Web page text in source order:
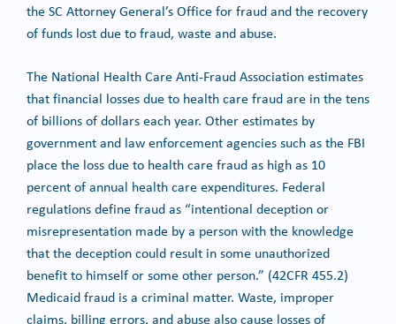
the SC Attorney General’s Office for fraud and the recovery
of funds lost due to fraud, waste and abuse.
The National Health Care Anti-Fraud Association estimates
that financial losses due to health care fraud are in the tens
of billions of dollars each year. Other estimates by
government and law enforcement agencies such as the FBI
place the loss due to health care fraud as high as 10
percent of annual health care expenditures. Federal
regulations define fraud as “intentional deception or
misrepresentation made by a person with the knowledge
that the deception could result in some unauthorized
benefit to himself or some other person.” (42CFR 455.2)
Medicaid fraud is a criminal matter. Waste, improper
claims, billing errors, and abuse also cause losses of